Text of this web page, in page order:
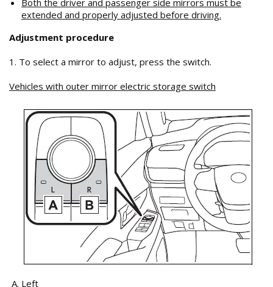
Both the driver and passenger side mirrors must be
extended and properly adjusted before driving.
Adjustment procedure
1. To select a mirror to adjust, press the switch.
Vehicles with outer mirror electric storage switch
Left